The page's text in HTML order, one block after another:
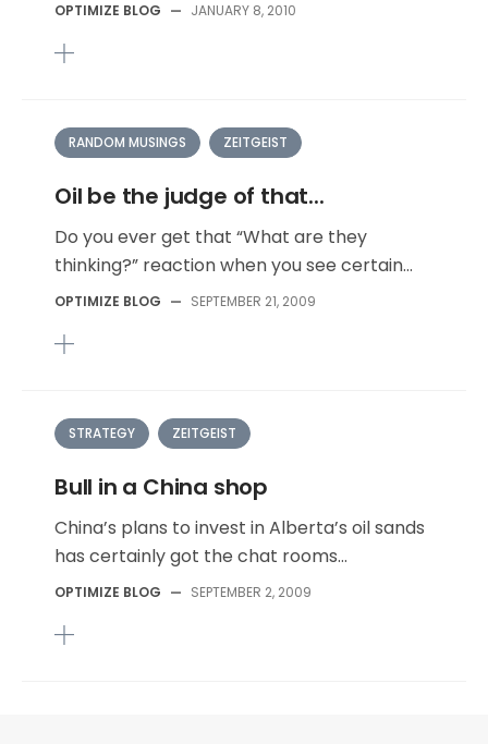
OPTIMIZE BLOG — JANUARY 8, 2010
RANDOM MUSINGS ZEITGEIST
Oil be the judge of that...
Do you ever get that “What are they
thinking?” reaction when you see certain...
OPTIMIZE BLOG — SEPTEMBER 21, 2009
STRATEGY ZEITGEIST
Bull in a China shop
China’s plans to invest in Alberta’s oil sands
has certainly got the chat rooms...
OPTIMIZE BLOG — SEPTEMBER 2, 2009